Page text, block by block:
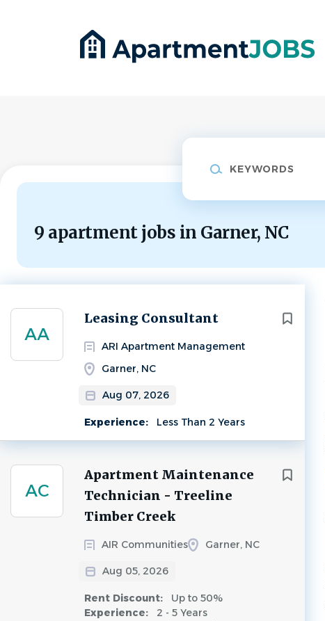
9 apartment jobs in Garner, NC
AA
Leasing Consultant
ARI Apartment Management
Garner, NC
Aug 07, 2026
Experience: Less Than 2 Years
Next
AC
Apartment Maintenance
Technician - Treeline
Timber Creek
AIR Communities Garner, NC
Aug 05, 2026
Rent Discount:
Up to 50%
Experience:
2 - 5 Years